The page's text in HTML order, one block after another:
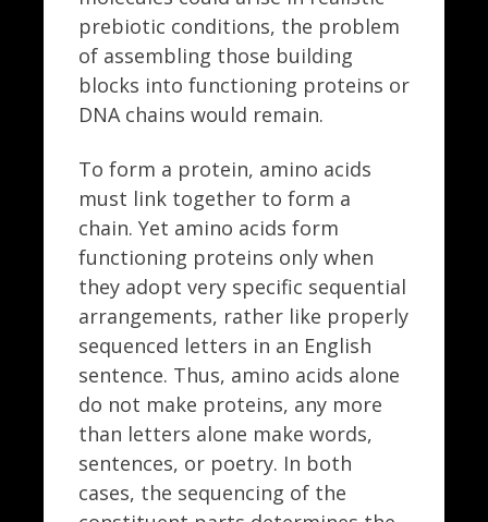
prebiotic conditions, the problem
of assembling those building
blocks into functioning proteins or
DNA chains would remain.
To form a protein, amino acids
must link together to form a
chain. Yet amino acids form
functioning proteins only when
they adopt very specific sequential
arrangements, rather like properly
sequenced letters in an English
sentence. Thus, amino acids alone
do not make proteins, any more
than letters alone make words,
sentences, or poetry. In both
cases, the sequencing of the